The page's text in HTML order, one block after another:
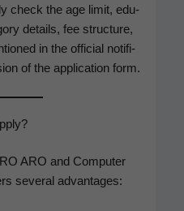
check the age lim­it, edu­
details, fee struc­ture,
in the offi­cial noti­fi­
of the appli­ca­tion form.
ARO and Com­put­er
sev­er­al advantages: